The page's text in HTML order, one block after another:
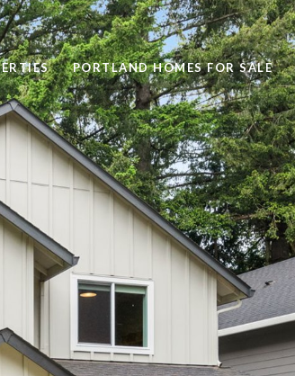
PORTLAND HOMES FOR SALE